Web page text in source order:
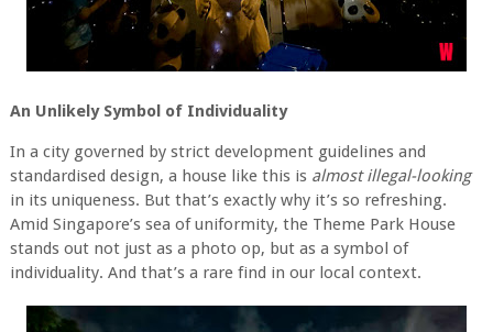
An Unlikely Symbol of Individuality
In a city governed by strict development guidelines and
standardised design, a house like this is almost illegal-looking
in its uniqueness. But that’s exactly why it’s so refreshing.
Amid Singapore’s sea of uniformity, the Theme Park House
stands out not just as a photo op, but as a symbol of
individuality. And that’s a rare find in our local context.